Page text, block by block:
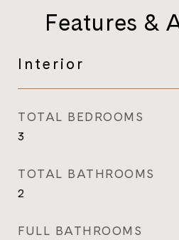
Features &
Interior
TOTAL BEDROOMS
3
TOTAL BATHROOMS
2
FULL BATHROOMS